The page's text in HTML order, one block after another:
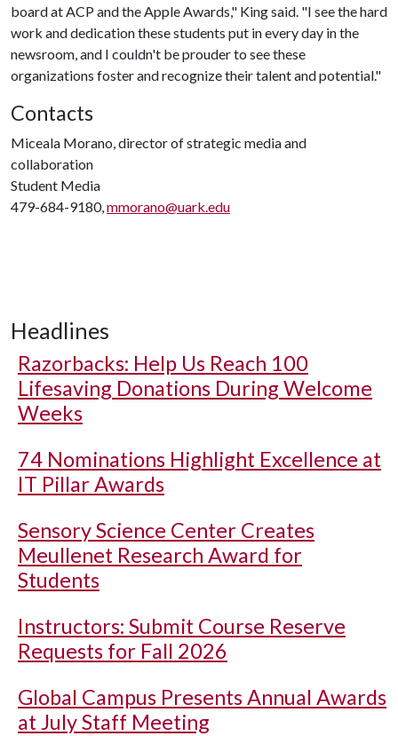
board at ACP and the Apple Awards," King said. "I see the hard
work and dedication these students put in every day in the
newsroom, and I couldn't be prouder to see these
organizations foster and recognize their talent and potential."
Contacts
Miceala Morano, director of strategic media and
collaboration
Student Media
479-684-9180,mmorano@uark.edu
Headlines
Razorbacks: Help Us Reach 100
Lifesaving Donations During Welcome
Weeks
74 Nominations Highlight Excellence at
IT Pillar Awards
Sensory Science Center Creates
Meullenet Research Award for
Students
Instructors: Submit Course Reserve
Requests for Fall 2026
Global Campus Presents Annual Awards
at July Staff Meeting